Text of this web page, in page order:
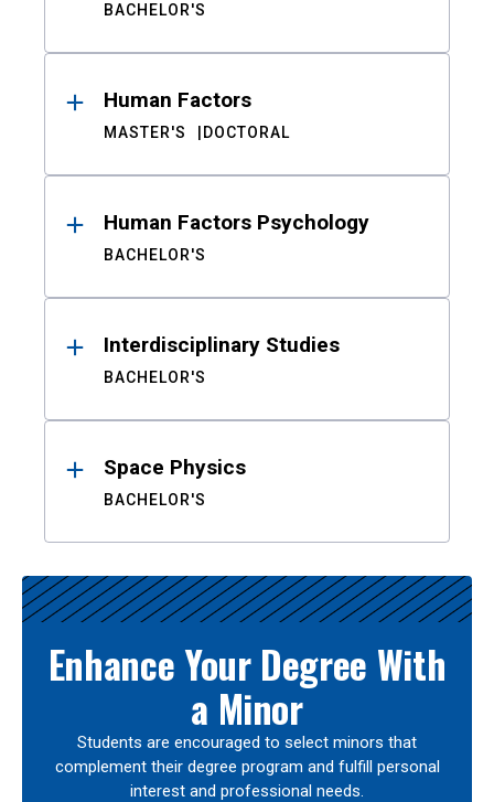
BACHELOR'S
Human Factors
MASTER'S DOCTORAL
Human Factors Psychology
BACHELOR'S
Interdisciplinary Studies
BACHELOR'S
Space Physics
BACHELOR'S
Enhance Your Degree With
a Minor
Students are encouraged to select minors that
complement their degree program and fulfill personal
interest and professional needs.